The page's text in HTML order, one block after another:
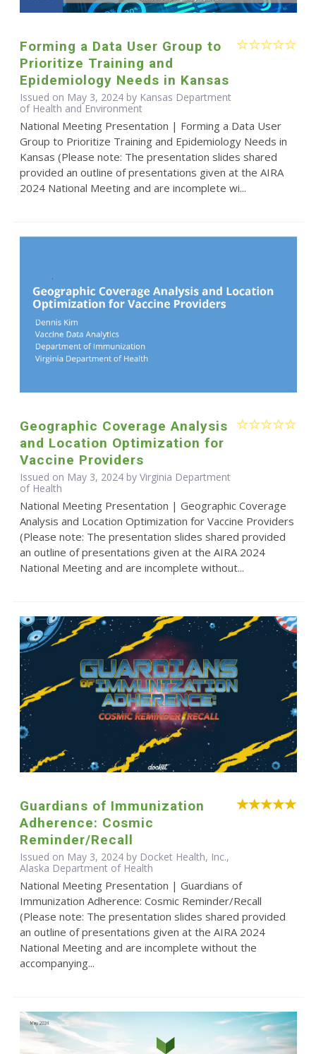
Forming a Data User Group to
Prioritize Training and
Epidemiology Needs in Kansas
Issued on May 3, 2024 by Kansas Department
of Health and Environment
National Meeting Presentation | Forming a Data User
Group to Prioritize Training and Epidemiology Needs in
Kansas (Please note: The presentation slides shared
provided an outline of presentations given at the AIRA
2024 National Meeting and are incomplete wi...
Geographic Coverage Analysis
and Location Optimization for
Vaccine Providers
Issued on May 3, 2024 by Virginia Department
of Health
National Meeting Presentation | Geographic Coverage
Analysis and Location Optimization for Vaccine Providers
(Please note: The presentation slides shared provided
an outline of presentations given at the AIRA 2024
National Meeting and are incomplete without...
Guardians of Immunization
Adherence: Cosmic
Reminder/Recall
Issued on May 3, 2024 by Docket Health, Inc.,
Alaska Department of Health
National Meeting Presentation | Guardians of
Immunization Adherence: Cosmic Reminder/Recall
(Please note: The presentation slides shared provided
an outline of presentations given at the AIRA 2024
National Meeting and are incomplete without the
accompanying...